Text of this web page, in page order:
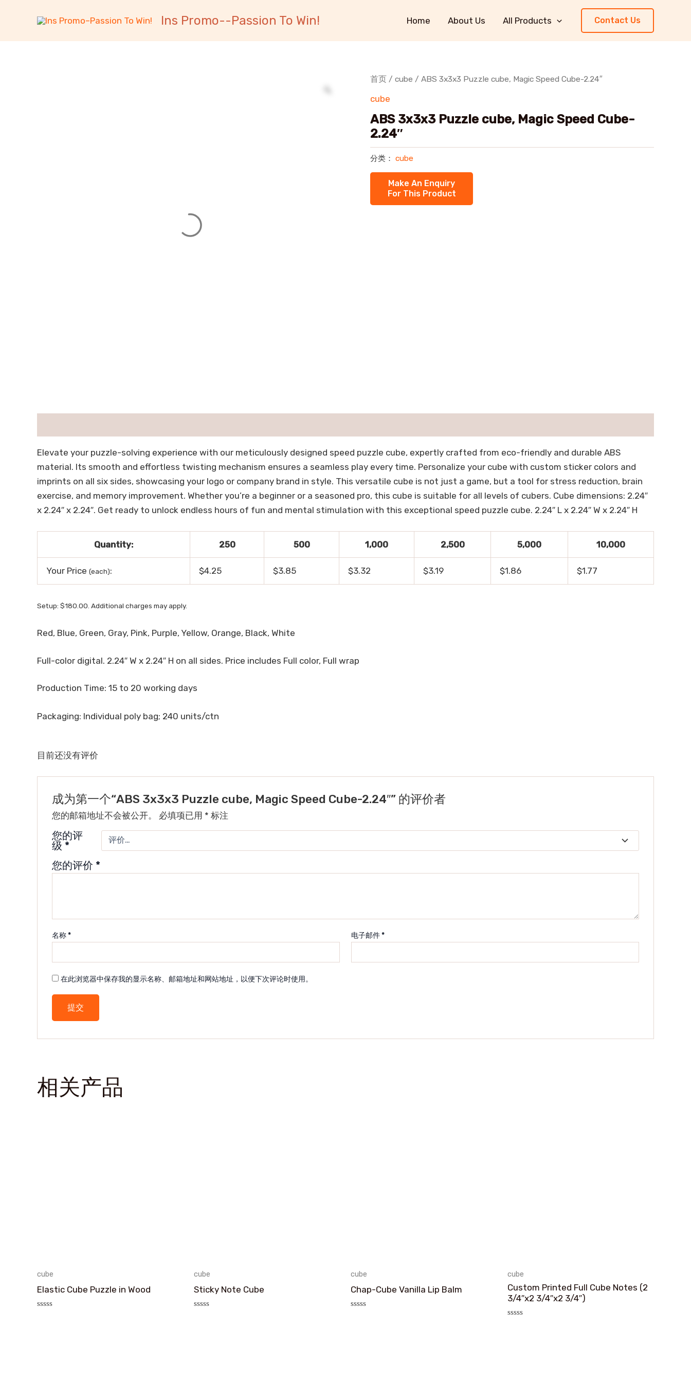
Ins Promo--Passion To Win! Home About Us All Products Contact Us
首页 / cube / ABS 3x3x3 Puzzle cube, Magic Speed Cube-2.24″
cube
ABS 3x3x3 Puzzle cube, Magic Speed Cube-
2.24″
分类： cube
Elevate your puzzle-solving experience with our meticulously designed speed puzzle cube, expertly crafted from eco-friendly and durable ABS
material. Its smooth and effortless twisting mechanism ensures a seamless play every time. Personalize your cube with custom sticker colors and
imprints on all six sides, showcasing your logo or company brand in style. This versatile cube is not just a game, but a tool for stress reduction, brain
exercise, and memory improvement. Whether you’re a beginner or a seasoned pro, this cube is suitable for all levels of cubers. Cube dimensions: 2.24″
x 2.24″ x 2.24″. Get ready to unlock endless hours of fun and mental stimulation with this exceptional speed puzzle cube. 2.24″ L x 2.24″ W x 2.24″ H
Quantity: 250 500 1,000 2,500 5,000 10,000
Your Price (each): $4.25 $3.85 $3.32 $3.19 $1.86 $1.77
Setup: $180.00. Additional charges may apply.
Red, Blue, Green, Gray, Pink, Purple, Yellow, Orange, Black, White
Full-color digital. 2.24″ W x 2.24″ H on all sides. Price includes Full color, Full wrap
Production Time: 15 to 20 working days
Packaging: Individual poly bag; 240 units/ctn
目前还没有评价
成为第一个“ABS 3x3x3 Puzzle cube, Magic Speed Cube-2.24″” 的评价者
您的邮箱地址不会被公开。 必填项已用 * 标注
您的评
级 *
您的评价 *
名称* 电子邮件*
在此浏览器中保存我的显示名称、邮箱地址和网站地址，以便下次评论时使用。
相关产品
cube
Elastic Cube Puzzle in Wood
cube
Sticky Note Cube
cube
Chap-Cube Vanilla Lip Balm
cube
Custom Printed Full Cube Notes (2
3/4″x2 3/4″x2 3/4″)